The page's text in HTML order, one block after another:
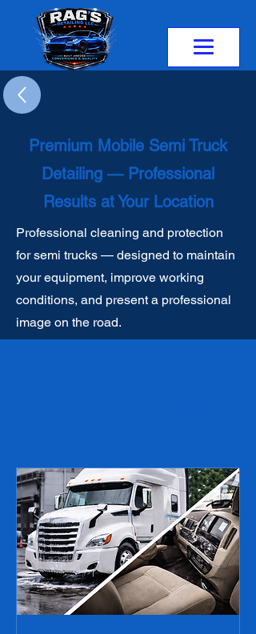
Premium Mobile Semi Truck
Detailing — Professional
Results at Your Location
Professional cleaning and protection
for semi trucks — designed to maintain
your equipment, improve working
conditions, and present a professional
image on the road.